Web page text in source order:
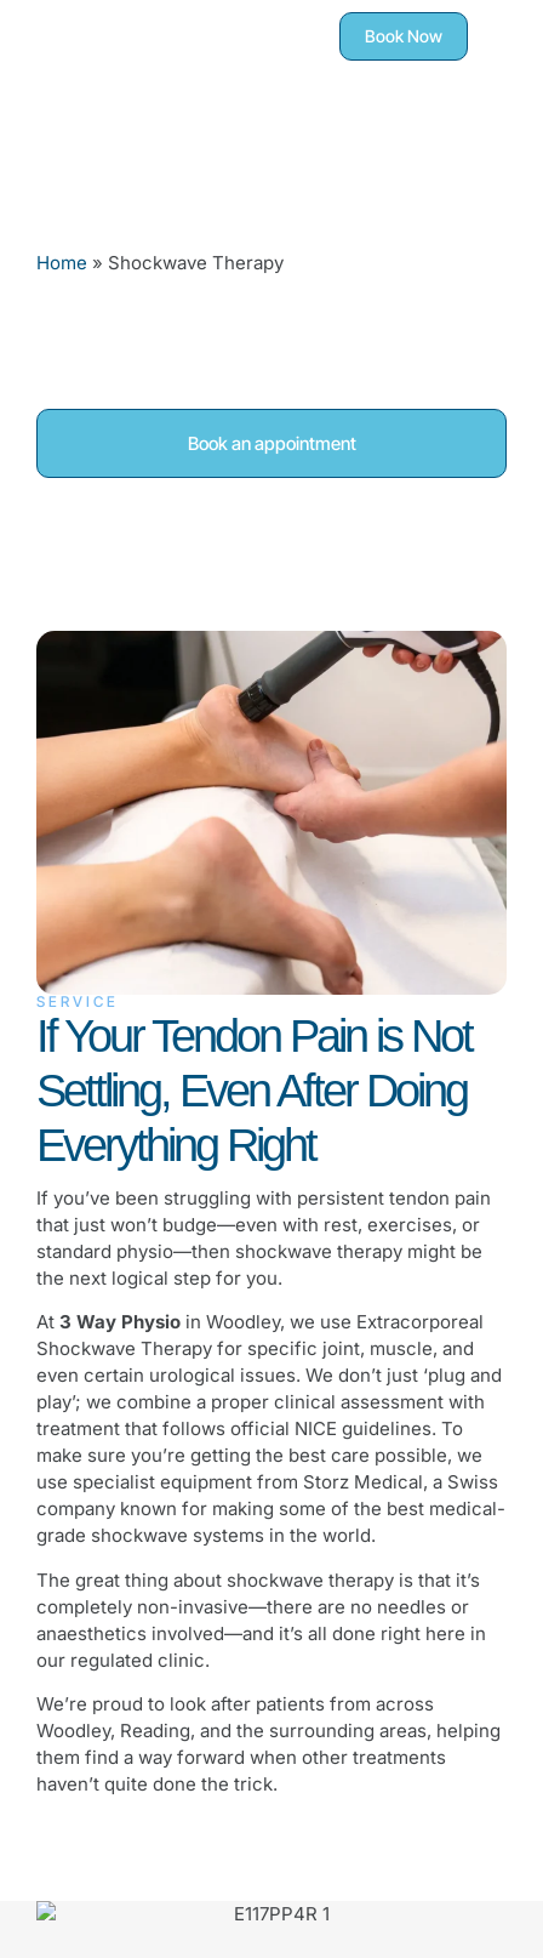
Book Now
Home » Shockwave Therapy
Book an appointment
SERVICE
If Your Tendon Pain is Not
Settling, Even After Doing
Everything Right
If you’ve been struggling with persistent tendon pain
that just won’t budge—even with rest, exercises, or
standard physio—then shockwave therapy might be
the next logical step for you.
At 3 Way Physio in Woodley, we use Extracorporeal
Shockwave Therapy for specific joint, muscle, and
even certain urological issues. We don’t just ‘plug and
play’; we combine a proper clinical assessment with
treatment that follows official NICE guidelines. To
make sure you’re getting the best care possible, we
use specialist equipment from Storz Medical, a Swiss
company known for making some of the best medical-
grade shockwave systems in the world.
The great thing about shockwave therapy is that it’s
completely non-invasive—there are no needles or
anaesthetics involved—and it’s all done right here in
our regulated clinic.
We’re proud to look after patients from across
Woodley, Reading, and the surrounding areas, helping
them find a way forward when other treatments
haven’t quite done the trick.